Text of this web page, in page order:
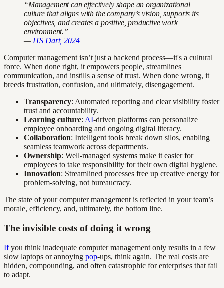
“Management can effectively shape an organizational
culture that aligns with the company’s vision, supports its
objectives, and creates a positive, productive work
environment.”
— ITS Dart, 2024
Computer management isn’t just a backend process—it's a cultural
force. When done right, it empowers people, streamlines
communication, and instills a sense of trust. When done wrong, it
breeds frustration, confusion, and ultimately, disengagement.
Transparency: Automated reporting and clear visibility foster
trust and accountability.
Learning culture: AI-driven platforms can personalize
employee onboarding and ongoing digital literacy.
Collaboration: Intelligent tools break down silos, enabling
seamless teamwork across departments.
Ownership: Well-managed systems make it easier for
employees to take responsibility for their own digital hygiene.
Innovation: Streamlined processes free up creative energy for
problem-solving, not bureaucracy.
The state of your computer management is reflected in your team’s
morale, efficiency, and, ultimately, the bottom line.
The invisible costs of doing it wrong
Ifyou think inadequate computer management only results in a few
slow laptops or annoying pop-ups, think again. The real costs are
hidden, compounding, and often catastrophic for enterprises that fail
to adapt.